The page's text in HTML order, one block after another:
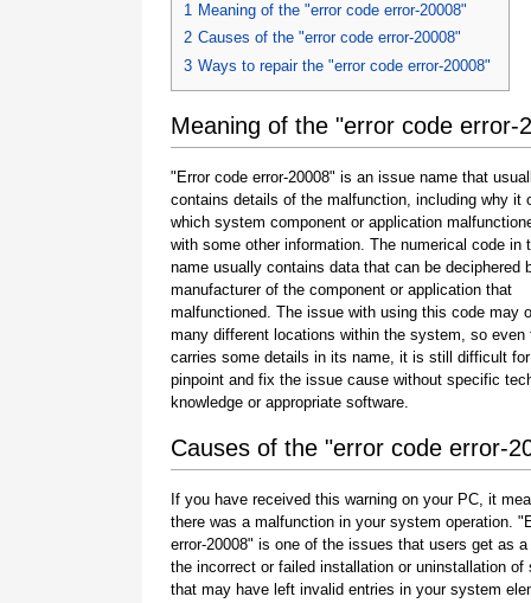
1 Meaning of the "error code error-20008"
2 Causes of the "error code error-20008"
3 Ways to repair the "error code error-20008"
Meaning of the "error code error-
"Error code error-20008" is an issue name that
contains details of the malfunction, including why it
which system component or application
with some other information. The numerical code in
name usually contains data that can be deciphered
manufacturer of the component or application that
malfunctioned. The issue with using this code may
many different locations within the system, so even
carries some details in its name, it is still difficult
pinpoint and fix the issue cause without specific
knowledge or appropriate software.
Causes of the "error code error-
If you have received this warning on your PC, it
there was a malfunction in your system operation.
error-20008" is one of the issues that users get as
the incorrect or failed installation or uninstallation of
that may have left invalid entries in your system